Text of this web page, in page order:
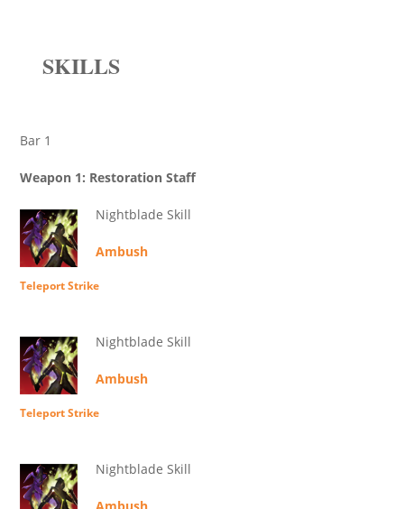
SKILLS
Bar 1
Weapon 1: Restoration Staff
Nightblade Skill
Ambush
Teleport Strike
Nightblade Skill
Ambush
Teleport Strike
Nightblade Skill